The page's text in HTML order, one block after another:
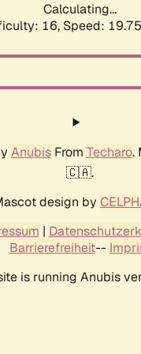
Calculating...
16, Speed:
AnubisFrom Techaro.
🇨🇦.
design by
|
Barrierefreiheit--
is running Anubis